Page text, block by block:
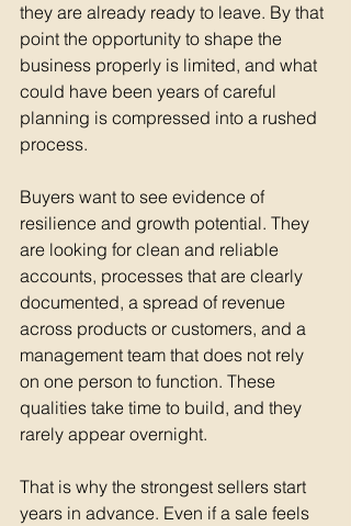
they are already ready to leave. By that
point the opportunity to shape the
business properly is limited, and what
could have been years of careful
planning is compressed into a rushed
process.
Buyers want to see evidence of
resilience and growth potential. They
are looking for clean and reliable
accounts, processes that are clearly
documented, a spread of revenue
across products or customers, and a
management team that does not rely
on one person to function. These
qualities take time to build, and they
rarely appear overnight.
That is why the strongest sellers start
years in advance. Even if a sale feels